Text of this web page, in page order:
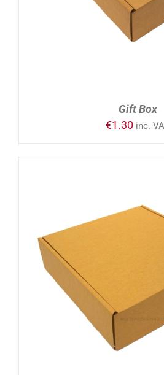
Gift Box
€1.30 inc.
ADD TO CART